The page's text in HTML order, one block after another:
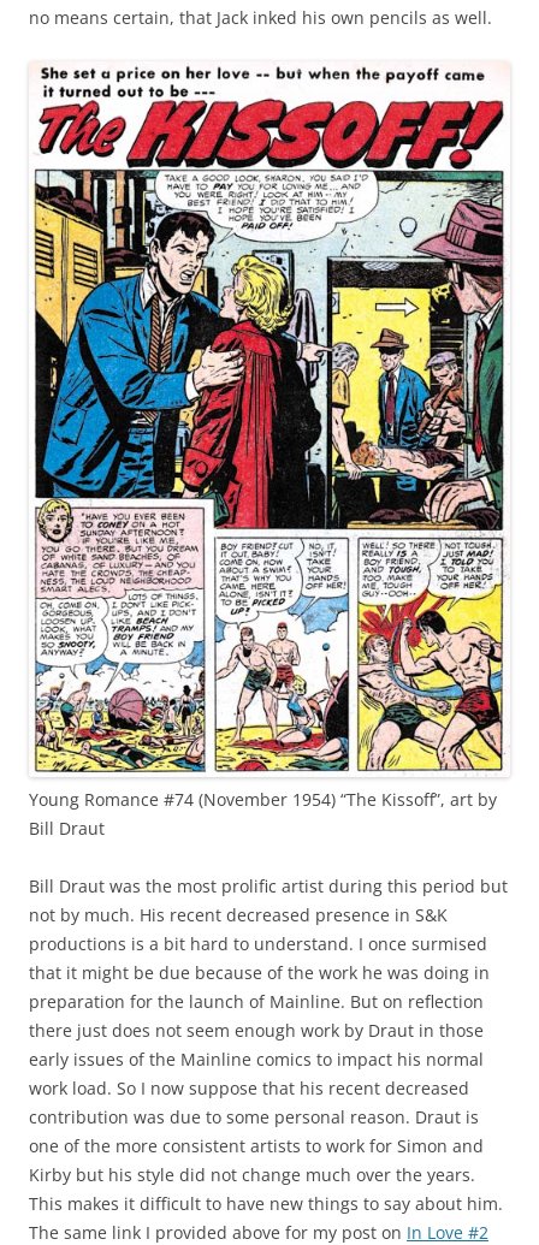
no means certain, that Jack inked his own pencils as well.
Young Romance #74 (November 1954) “The Kissoff”, art by
Bill Draut
Bill Draut was the most prolific artist during this period but
not by much. His recent decreased presence in S&K
productions is a bit hard to understand. I once surmised
that it might be due because of the work he was doing in
preparation for the launch of Mainline. But on reflection
there just does not seem enough work by Draut in those
early issues of the Mainline comics to impact his normal
work load. So I now suppose that his recent decreased
contribution was due to some personal reason. Draut is
one of the more consistent artists to work for Simon and
Kirby but his style did not change much over the years.
This makes it difficult to have new things to say about him.
The same link I provided above for my post on In Love #2